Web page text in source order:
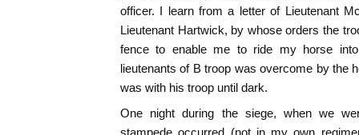
officer. I learn from a letter of Lieutenant
Lieutenant Hartwick, by whose orders the
fence to enable me to ride my horse
lieutenants of B troop was overcome by the
was with his troop until dark.
One night during the siege, when we